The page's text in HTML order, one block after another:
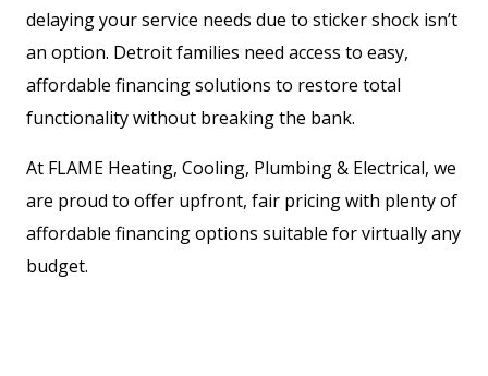
delaying your service needs due to sticker shock isn’t
an option. Detroit families need access to easy,
affordable financing solutions to restore total
functionality without breaking the bank.
At FLAME Heating, Cooling, Plumbing & Electrical, we
are proud to offer upfront, fair pricing with plenty of
affordable financing options suitable for virtually any
budget.